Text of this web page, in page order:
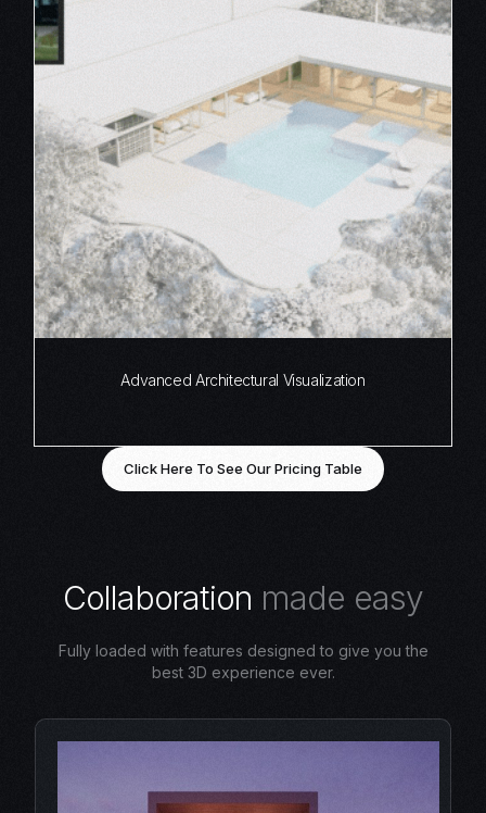
Advanced Architectural Visualization
Click Here To See Our Pricing Table
Collaboration made easy
Fully loaded with features designed to give you the
best 3D experience ever.